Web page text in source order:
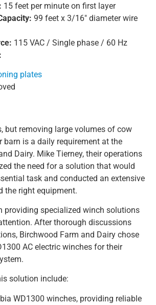
15 feet per minute on first layer
99 feet x 3/16″ diameter wire
115 VAC / Single phase / 60 Hz
plates
but removing large volumes of cow
barn is a daily requirement at the
Dairy. Mike Tierney, their operations
the need for a solution that would
task and conducted an extensive
the right equipment.
providing specialized winch solutions
After thorough discussions
Birchwood Farm and Dairy chose
AC electric winches for their
solution include:
WD1300 winches, providing reliable